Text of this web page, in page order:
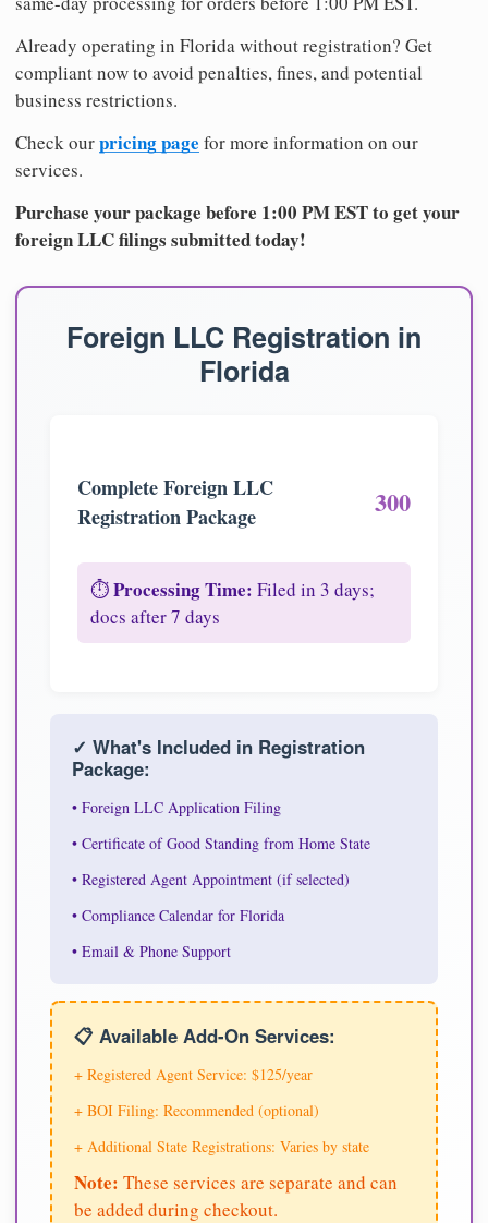
Already operating in Florida without registration? Get
compliant now to avoid penalties, fines, and potential
business restrictions.
Check ourpricing page for more information on our
services.
Purchase your package before 1:00 PM EST to get your
foreign LLC filings submitted today!
Foreign LLC Registration in
Florida
Complete Foreign LLC
Registration Package
300
⏱️Processing Time: Filed in 3 days;
docs after 7 days
✓ What's Included in Registration
Package:
• Foreign LLC Application Filing
• Certificate of Good Standing from Home State
• Registered Agent Appointment (if selected)
• Compliance Calendar for Florida
• Email & Phone Support
📋 Available Add-On Services:
+ Registered Agent Service: $125/year
+ BOI Filing: Recommended (optional)
+ Additional State Registrations: Varies by state
Note: These services are separate and can
be added during checkout.